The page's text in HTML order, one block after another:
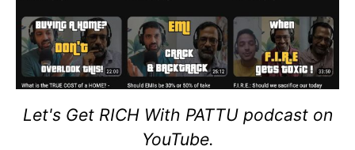
Let's Get RICH With PATTU podcast on
YouTube.